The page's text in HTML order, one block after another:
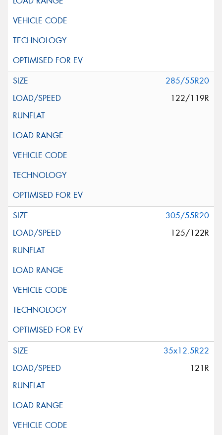
285/55R20
122/119R
305/55R20
125/122R
35x12.5R22
121R